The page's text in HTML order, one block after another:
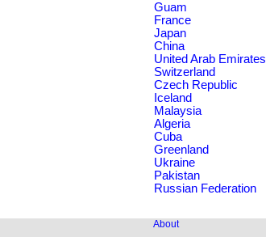
Guam
France
Japan
China
United Arab Emirates
Switzerland
Czech Republic
Iceland
Malaysia
Algeria
Cuba
Greenland
Ukraine
Pakistan
Russian Federation
About